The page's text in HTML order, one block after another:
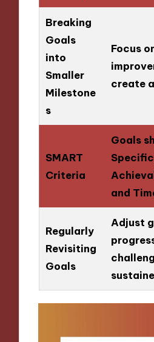
Breaking
Goals
into
Smaller
Milestone
s
Focus
create
SMART
Criteria
Goals
and
Regularly
Revisiting
Goals
Adjust